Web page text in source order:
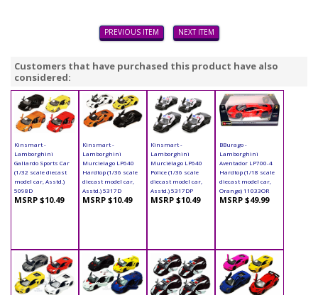
PREVIOUS ITEM NEXT ITEM
Customers that have purchased this product have also
considered:
Kinsmart -
Lamborghini
Gallardo Sports Car
(1/32 scale diecast
model car, Asstd.)
5098D
MSRP $10.49
Kinsmart -
Lamborghini
Murcielago LP640
Hardtop (1/36 scale
diecast model car,
Asstd.) 5317D
MSRP $10.49
Kinsmart -
Lamborghini
Murciélago LP640
Police (1/36 scale
diecast model car,
Asstd.) 5317DP
MSRP $10.49
BBurago -
Lamborghini
Aventador LP700-4
Hardtop (1/18 scale
diecast model car,
Orange) 11033OR
MSRP $49.99